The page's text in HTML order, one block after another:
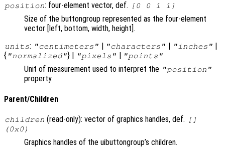
position: four-element vector, def. [0 0 1 1]
Size of the buttongroup represented as the four-element
vector [left, bottom, width, height].
units: "centimeters" "characters" "inches"
{ "normalized"} | "pixels" "points"
Unit of measurement used to interpret the "position"
property.
Parent/Children
children (read-only): vector of graphics handles, def.
[]
(0x0)
Graphics handles of the uibuttongroup’s children.